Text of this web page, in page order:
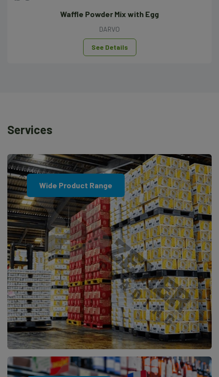
Waffle Powder Mix with Egg
DARVO
See Details
Services
Wide Product Range